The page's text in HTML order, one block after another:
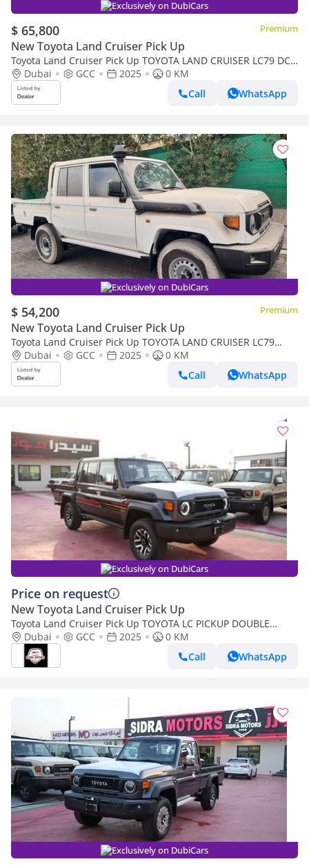
Exclusively on DubiCars
$ 65,800 Premium
New Toyota Land Cruiser Pick Up
Toyota Land Cruiser Pick Up TOYOTA LAND CRUISER LC79 DC
FULL OPTION AT
Dubai GCC 2025
0 KM
Call
WhatsApp
Exclusively on DubiCars
$ 54,200 Premium
New Toyota Land Cruiser Pick Up
Toyota Land Cruiser Pick Up TOYOTA LAND CRUISER LC79
DOUBLE CAB 2.8L MANNUAL WITH ORIGINAL LEATHER SEAT
Dubai GCC 2025
0 KM
Call
WhatsApp
Exclusively on DubiCars
Price on request
New Toyota Land Cruiser Pick Up
Toyota Land Cruiser Pick Up TOYOTA LC PICKUP DOUBLE
CABIN 4.0L V6 AUTOMATIC TRANMISSION MODEL 2025 FULL
OPTION 40TH ANNIVERSARY (Export only)
Dubai GCC 2025
0 KM
Call
WhatsApp
Exclusively on DubiCars